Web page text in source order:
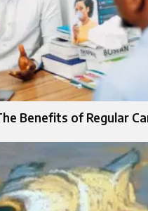
Benefits of Regular